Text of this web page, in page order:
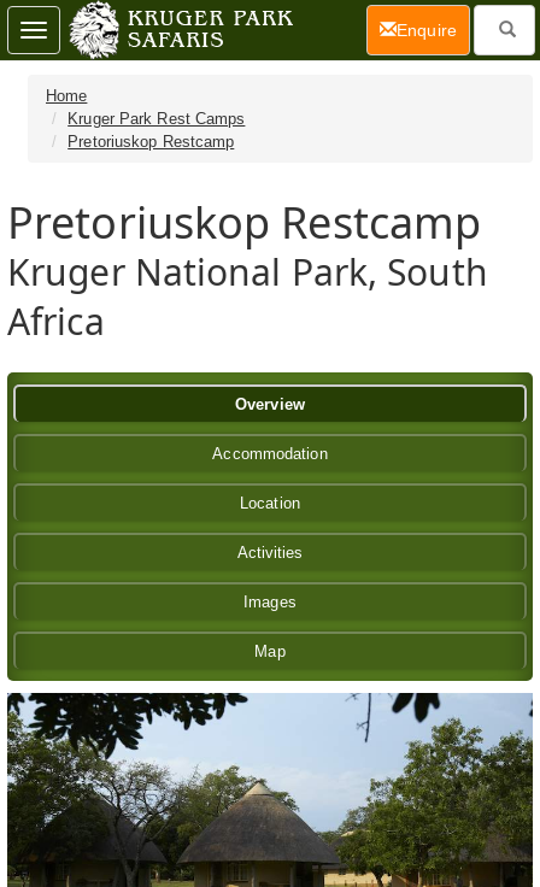
Home
Kruger Park Rest Camps
Pretoriuskop Restcamp
Pretoriuskop Restcamp
Kruger National Park, South
Africa
Overview
Accommodation
Location
Activities
Images
Map
Toggle
navigation
Enquire(current)